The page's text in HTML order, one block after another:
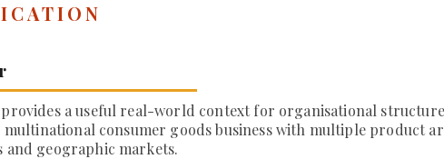
a useful real-world context for organisational structure
multinational consumer goods business with multiple product
and geographic markets.